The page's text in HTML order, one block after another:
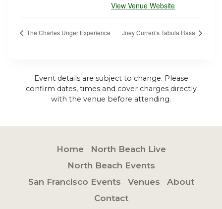
View Venue Website
The Charles Unger Experience Joey Curreri’s Tabula Rasa
Event details are subject to change. Please
confirm dates, times and cover charges directly
with the venue before attending.
Home
North Beach Live
North Beach Events
San Francisco Events
Venues
About
Contact